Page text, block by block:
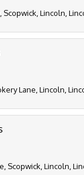
Lincoln,
Lane, Lincoln,
Scopwick, Lincoln,